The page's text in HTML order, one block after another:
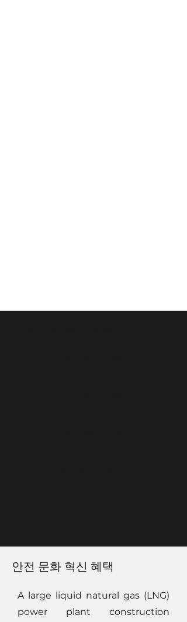
안전 문화 혁신 혜택
A large liquid natural gas (LNG)
power plant construction